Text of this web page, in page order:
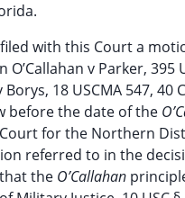
with this Court a
O’Callahan v Parker,
18 USCMA 547, 40
before the date of the
for the Northern
referred to in the
the O’Callahan